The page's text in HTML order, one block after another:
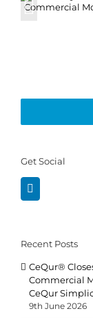
Get Social
Recent Posts
CeQur®
Commercial
CeQur
9th June 2026